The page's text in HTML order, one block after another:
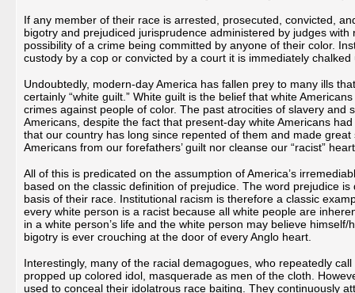
If any member of their race is arrested, prosecuted, convicted,
bigotry and prejudiced jurisprudence administered by judges
possibility of a crime being committed by anyone of their color.
custody by a cop or convicted by a court it is immediately
Undoubtedly, modern-day America has fallen prey to many ills
certainly “white guilt.” White guilt is the belief that white
crimes against people of color. The past atrocities of slavery
Americans, despite the fact that present-day white Americans
that our country has long since repented of them and made
Americans from our forefathers’ guilt nor cleanse our “racist”
All of this is predicated on the assumption of America’s
based on the classic definition of prejudice. The word prejudice
basis of their race. Institutional racism is therefore a classic
every white person is a racist because all white people are
in a white person’s life and the white person may believe
bigotry is ever crouching at the door of every Anglo heart.
Interestingly, many of the racial demagogues, who repeatedly
propped up colored idol, masquerade as men of the cloth.
used to conceal their idolatrous race baiting. They continuously